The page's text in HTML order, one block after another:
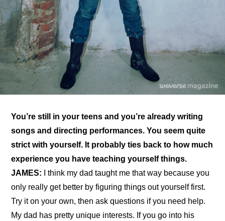
You’re still in your teens and you’re already writing
songs and directing performances. You seem quite
strict with yourself. It probably ties back to how much
experience you have teaching yourself things.
JAMES: I think my dad taught me that way because you
only really get better by figuring things out yourself first.
Try it on your own, then ask questions if you need help.
My dad has pretty unique interests. If you go into his